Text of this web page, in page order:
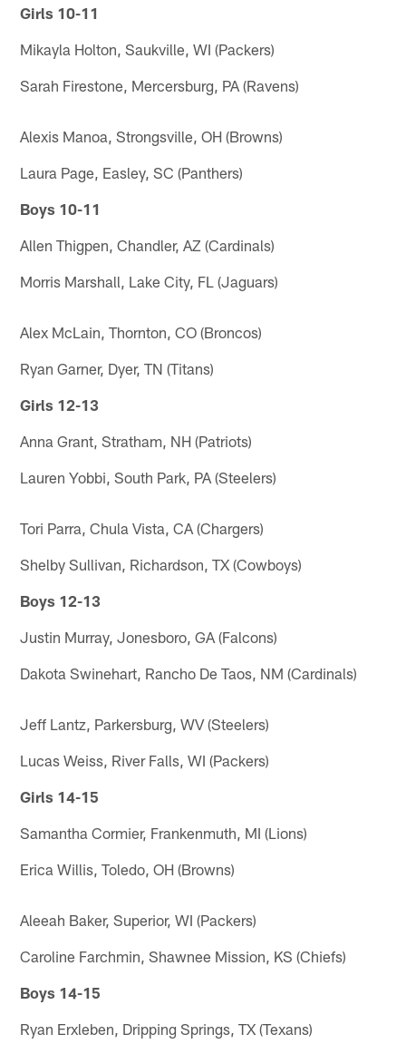
Girls 10-11
Mikayla Holton, Saukville, WI (Packers)
Sarah Firestone, Mercersburg, PA (Ravens)
Alexis Manoa, Strongsville, OH (Browns)
Laura Page, Easley, SC (Panthers)
Boys 10-11
Allen Thigpen, Chandler, AZ (Cardinals)
Morris Marshall, Lake City, FL (Jaguars)
Alex McLain, Thornton, CO (Broncos)
Ryan Garner, Dyer, TN (Titans)
Girls 12-13
Anna Grant, Stratham, NH (Patriots)
Lauren Yobbi, South Park, PA (Steelers)
Tori Parra, Chula Vista, CA (Chargers)
Shelby Sullivan, Richardson, TX (Cowboys)
Boys 12-13
Justin Murray, Jonesboro, GA (Falcons)
Dakota Swinehart, Rancho De Taos, NM (Cardinals)
Jeff Lantz, Parkersburg, WV (Steelers)
Lucas Weiss, River Falls, WI (Packers)
Girls 14-15
Samantha Cormier, Frankenmuth, MI (Lions)
Erica Willis, Toledo, OH (Browns)
Aleeah Baker, Superior, WI (Packers)
Caroline Farchmin, Shawnee Mission, KS (Chiefs)
Boys 14-15
Ryan Erxleben, Dripping Springs, TX (Texans)